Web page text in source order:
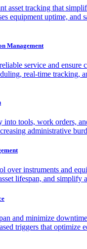
asset tracking that
equipment uptime, and
Management
service and ensure
real-time tracking,
into tools, work orders,
administrative
over instruments and
lifespan, and simplify
and minimize
triggers that optimize